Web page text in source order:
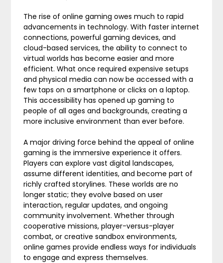
The rise of online gaming owes much to rapid
advancements in technology. With faster internet
connections, powerful gaming devices, and
cloud-based services, the ability to connect to
virtual worlds has become easier and more
efficient. What once required expensive setups
and physical media can now be accessed with a
few taps on a smartphone or clicks on a laptop.
This accessibility has opened up gaming to
people of all ages and backgrounds, creating a
more inclusive environment than ever before.
A major driving force behind the appeal of online
gaming is the immersive experience it offers.
Players can explore vast digital landscapes,
assume different identities, and become part of
richly crafted storylines. These worlds are no
longer static; they evolve based on user
interaction, regular updates, and ongoing
community involvement. Whether through
cooperative missions, player-versus-player
combat, or creative sandbox environments,
online games provide endless ways for individuals
to engage and express themselves.